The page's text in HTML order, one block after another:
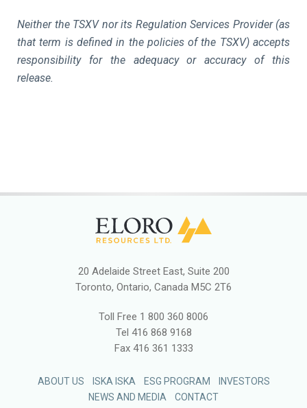
Neither the TSXV nor its Regulation Services Provider (as
that term is defined in the policies of the TSXV) accepts
responsibility for the adequacy or accuracy of this
release.
20 Adelaide Street East, Suite 200
Toronto, Ontario, Canada M5C 2T6
Toll Free 1 800 360 8006
Tel 416 868 9168
Fax416 361 1333
ABOUT US ISKA ISKA ESG PROGRAM
INVESTORS
NEWS AND MEDIA
CONTACT